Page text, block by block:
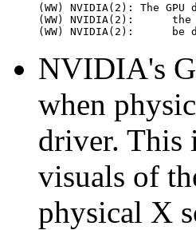
(WW) NVIDIA(2): The
(WW) NVIDIA(2):      the
NVIDIA's
when
driver. This
visuals of
physical X